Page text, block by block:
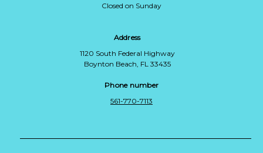
Closed on Sunday
Address
1120 South Federal Highway
Boynton Beach, FL 33435
Phone number
561-770-7113